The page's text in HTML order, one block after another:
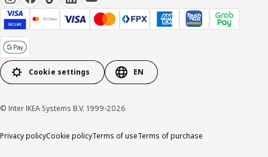
Cookie settings EN
© Inter IKEA Systems B.V. 1999-2026
Privacy policyCookie policyTerms of useTerms of purchase